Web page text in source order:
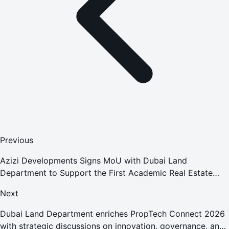
Previous
Azizi Developments Signs MoU with Dubai Land
Department to Support the First Academic Real Estate
Next
Dubai Land Department enriches PropTech Connect 2026
with strategic discussions on innovation, governance, and